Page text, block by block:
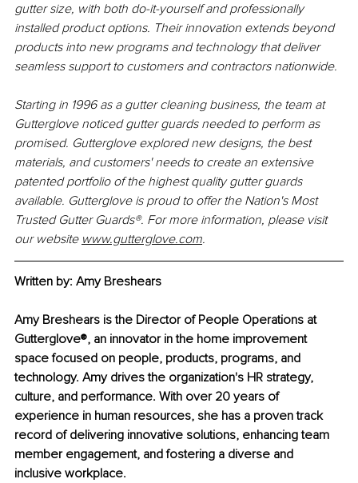
gutter size, with both do-it-yourself and professionally
installed product options. Their innovation extends beyond
products into new programs and technology that deliver
seamless support to customers and contractors nationwide.
Starting in 1996 as a gutter cleaning business, the team at
Gutterglove noticed gutter guards needed to perform as
promised. Gutterglove explored new designs, the best
materials, and customers' needs to create an extensive
patented portfolio of the highest quality gutter guards
available. Gutterglove is proud to offer the Nation's Most
Trusted Gutter Guards®. For more information, please visit
our website www.gutterglove.com.
Written by: Amy Breshears
Amy Breshears is the Director of People Operations at
Gutterglove®, an innovator in the home improvement
space focused on people, products, programs, and
technology. Amy drives the organization's HR strategy,
culture, and performance. With over 20 years of
experience in human resources, she has a proven track
record of delivering innovative solutions, enhancing team
member engagement, and fostering a diverse and
inclusive workplace.